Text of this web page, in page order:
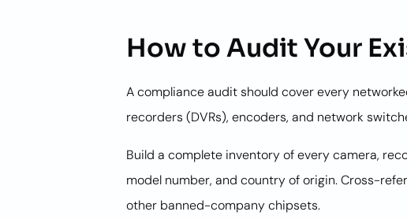
How to Audit Your
A compliance audit should cover every
recorders (DVRs), encoders, and network
Build a complete inventory of every camera,
model number, and country of origin. Cross-
other banned-company chipsets.